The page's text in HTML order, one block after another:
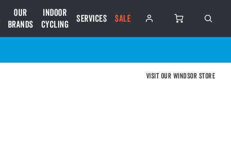
Our
Brands
Indoor
Cycling
Services SALE
Visit our Windsor store